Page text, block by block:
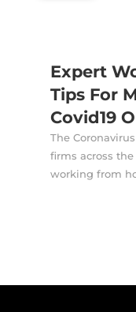
Expert
Tips For
Covid19
The
firms across
working from